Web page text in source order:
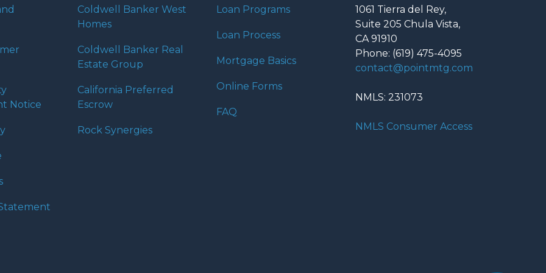
I hope
loan programs I
and calculators, and
the short form
the details of your loan,
with me using my
advice.
Notice
Coldwell Banker West
Homes
Coldwell Banker Real
Estate Group
California Preferred
Escrow
Rock Synergies
Loan Programs
Loan Process
Mortgage Basics
Online Forms
FAQ
1061 Tierra del Rey,
Suite 205 Chula Vista,
CA 91910
Phone: (619) 475-4095
contact@pointmtg.com
NMLS: 231073
NMLS Consumer Access